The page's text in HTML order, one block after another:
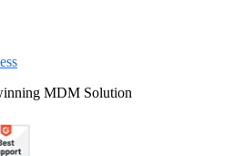
MDM Solution